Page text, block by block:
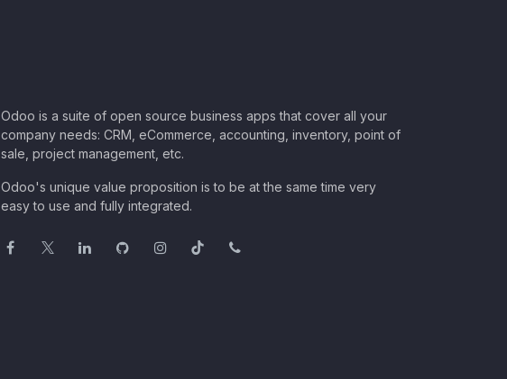
Odoo is a suite of open source business apps that cover all your
company needs: CRM, eCommerce, accounting, inventory, point of
sale, project management, etc.
Odoo's unique value proposition is to be at the same time very
easy to use and fully integrated.